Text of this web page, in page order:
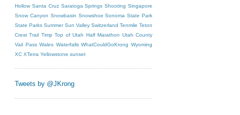
Hollow Santa Cruz Saratoga Springs Shooting Singapore
Snow Canyon Snowbasin Snowshoe Sonoma State Park
State Parks Summer Sun Valley Switzerland Tenmile Teton
Crest Trail Timp Top of Utah Half Marathon Utah County
Vail Pass Wales Waterfalls WhatCouldGoKrong Wyoming
XC XTerra Yellowstone sunset
Tweets by @JKrong